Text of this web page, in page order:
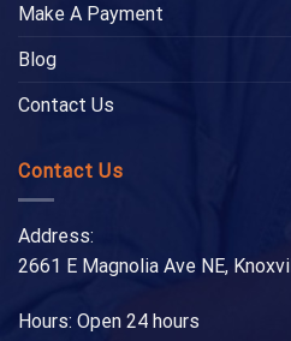
Make A Payment
Blog
Contact Us
Contact Us
Address:
2661 E Magnolia Ave NE,
Hours: Open 24 hours